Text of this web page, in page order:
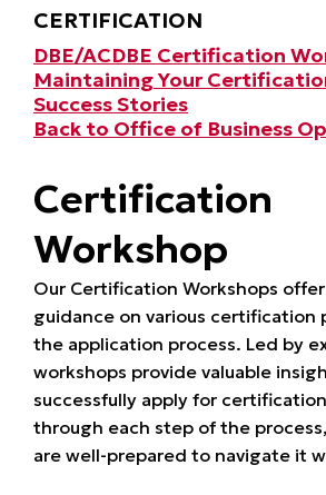
CERTIFICATION
DBE/ACDBE Certification
Maintaining Your
Success Stories
Back to Office of Business
Certification
Workshop
Our Certification Workshops
guidance on various certification
the application process. Led by
workshops provide valuable
successfully apply for
through each step of the
are well-prepared to navigate it